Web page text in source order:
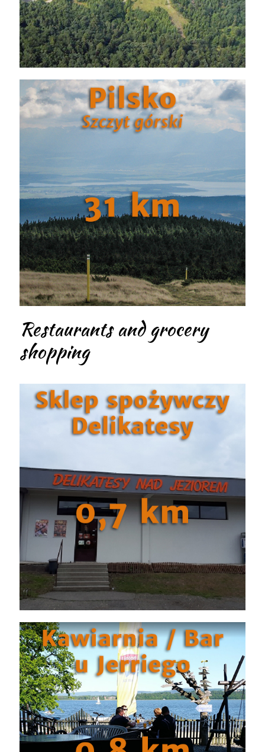
Restaurants and grocery
shopping